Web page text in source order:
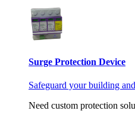
Surge Protection Device
Safeguard your building
Need custom protection